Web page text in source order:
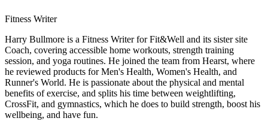
Fitness Writer
Harry Bullmore is a Fitness Writer for Fit&Well and its sister site
Coach, covering accessible home workouts, strength training
session, and yoga routines. He joined the team from Hearst, where
he reviewed products for Men's Health, Women's Health, and
Runner's World. He is passionate about the physical and mental
benefits of exercise, and splits his time between weightlifting,
CrossFit, and gymnastics, which he does to build strength, boost his
wellbeing, and have fun.